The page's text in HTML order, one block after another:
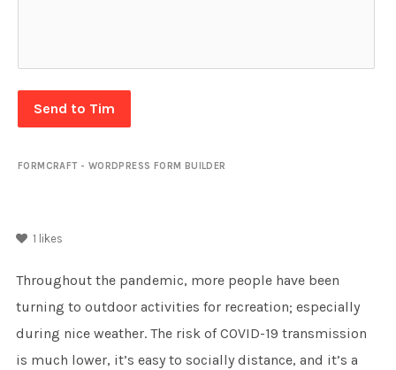
Send to Tim
FORMCRAFT - WORDPRESS FORM BUILDER
1 likes
Throughout the pandemic, more people have been
turning to outdoor activities for recreation; especially
during nice weather. The risk of COVID-19 transmission
is much lower, it’s easy to socially distance, and it’s a